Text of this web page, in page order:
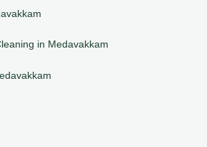
in Medavakkam